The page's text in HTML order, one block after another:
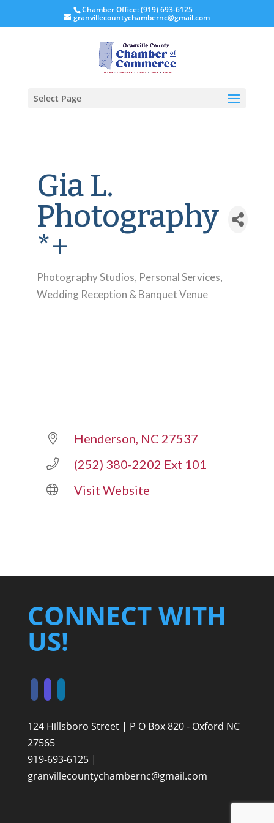
Chamber Office: (919) 693-6125
granvillecountychambernc@gmail.com
Select Page
Gia L.
Photography
*+
Categories
Photography Studios Personal Services
Wedding Reception & Banquet Venue
Henderson NC 27537
(252) 380-2202 Ext 101
Visit Website
CONNECT WITH
US!
124 Hillsboro Street | P O Box 820 - Oxford NC
27565
919-693-6125 |
granvillecountychambernc@gmail.com